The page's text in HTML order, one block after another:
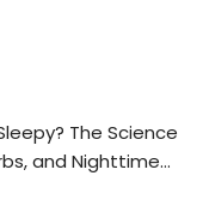
The Science
and Nighttime